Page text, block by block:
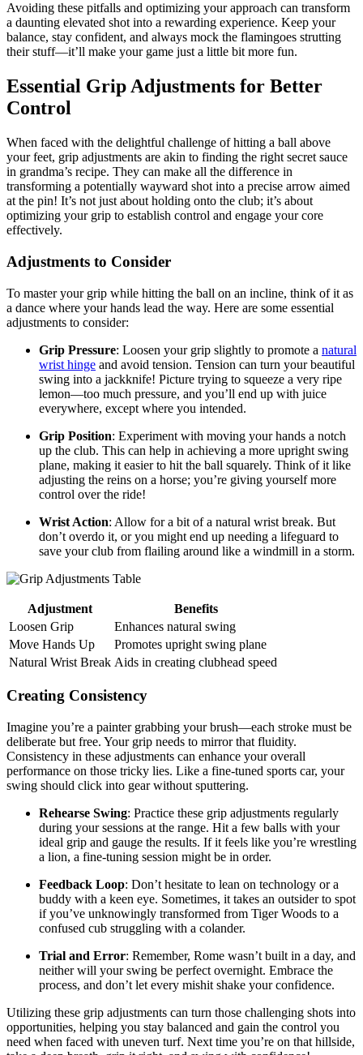
Avoiding these pitfalls and optimizing your approach can transform
a daunting elevated shot into a rewarding experience. Keep your
balance, stay confident, and always mock the flamingoes strutting
their stuff—it’ll make your game just a little bit more fun.
Essential Grip Adjustments for Better
Control
When faced with the delightful challenge of hitting a ball above
your feet, grip adjustments are akin to finding the right secret sauce
in grandma’s recipe. They can make all the difference in
transforming a potentially wayward shot into a precise arrow aimed
at the pin! It’s not just about holding onto the club; it’s about
optimizing your grip to establish control and engage your core
effectively.
Adjustments to Consider
To master your grip while hitting the ball on an incline, think of it as
a dance where your hands lead the way. Here are some essential
adjustments to consider:
Grip Pressure: Loosen your grip slightly to promote a natural
wrist hinge and avoid tension. Tension can turn your beautiful
swing into a jackknife! Picture trying to squeeze a very ripe
lemon—too much pressure, and you’ll end up with juice
everywhere, except where you intended.
Grip Position: Experiment with moving your hands a notch
up the club. This can help in achieving a more upright swing
plane, making it easier to hit the ball squarely. Think of it like
adjusting the reins on a horse; you’re giving yourself more
control over the ride!
Wrist Action: Allow for a bit of a natural wrist break. But
don’t overdo it, or you might end up needing a lifeguard to
save your club from flailing around like a windmill in a storm.
Adjustment
Benefits
Loosen Grip
Enhances natural swing
Move Hands Up
Promotes upright swing plane
Natural Wrist Break Aids in creating clubhead speed
Creating Consistency
Imagine you’re a painter grabbing your brush—each stroke must be
deliberate but free. Your grip needs to mirror that fluidity.
Consistency in these adjustments can enhance your overall
performance on those tricky lies. Like a fine-tuned sports car, your
swing should click into gear without sputtering.
Rehearse Swing: Practice these grip adjustments regularly
during your sessions at the range. Hit a few balls with your
ideal grip and gauge the results. If it feels like you’re wrestling
a lion, a fine-tuning session might be in order.
Feedback Loop: Don’t hesitate to lean on technology or a
buddy with a keen eye. Sometimes, it takes an outsider to spot
if you’ve unknowingly transformed from Tiger Woods to a
confused cub struggling with a colander.
Trial and Error: Remember, Rome wasn’t built in a day, and
neither will your swing be perfect overnight. Embrace the
process, and don’t let every mishit shake your confidence.
Utilizing these grip adjustments can turn those challenging shots into
opportunities, helping you stay balanced and gain the control you
need when faced with uneven turf. Next time you’re on that hillside,